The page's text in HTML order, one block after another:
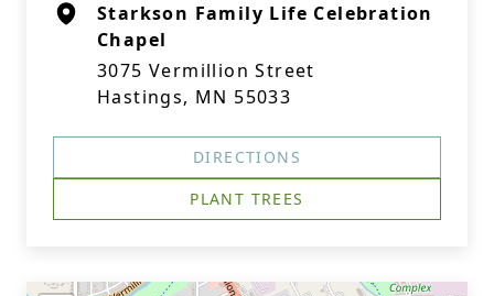
Starkson Family Life Celebration
Chapel
3075 Vermillion Street
Hastings, MN 55033
DIRECTIONS
PLANT TREES